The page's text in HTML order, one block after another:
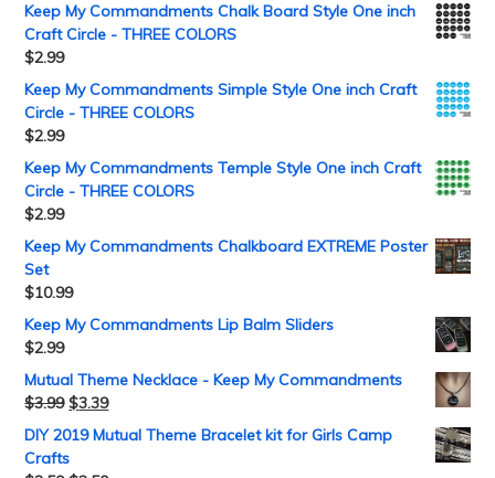
Keep My Commandments Chalk Board Style One inch
Craft Circle - THREE COLORS
$2.99
Keep My Commandments Simple Style One inch Craft
Circle - THREE COLORS
$2.99
Keep My Commandments Temple Style One inch Craft
Circle - THREE COLORS
$2.99
Keep My Commandments Chalkboard EXTREME Poster
Set
$10.99
Keep My Commandments Lip Balm Sliders
$2.99
Mutual Theme Necklace - Keep My Commandments
$3.99 $3.39
DIY 2019 Mutual Theme Bracelet kit for Girls Camp
Crafts